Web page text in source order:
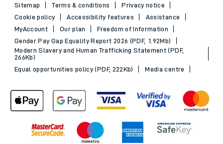
Sitemap Terms & conditions
Privacy notice
Cookie policy
Accessibility features
Assistance
MyAccount
Our plan
Freedom of Information
Gender Pay Gap Equality Report 2026 (PDF, 1.92Mb)
Modern Slavery and Human Trafficking Statement (PDF,
266Kb)
Equal opportunities policy (PDF, 222Kb)
Media centre